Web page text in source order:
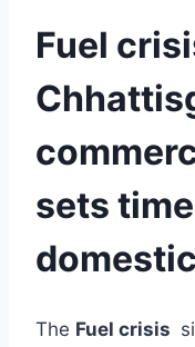
Fuel
sets
The Fuel crisis